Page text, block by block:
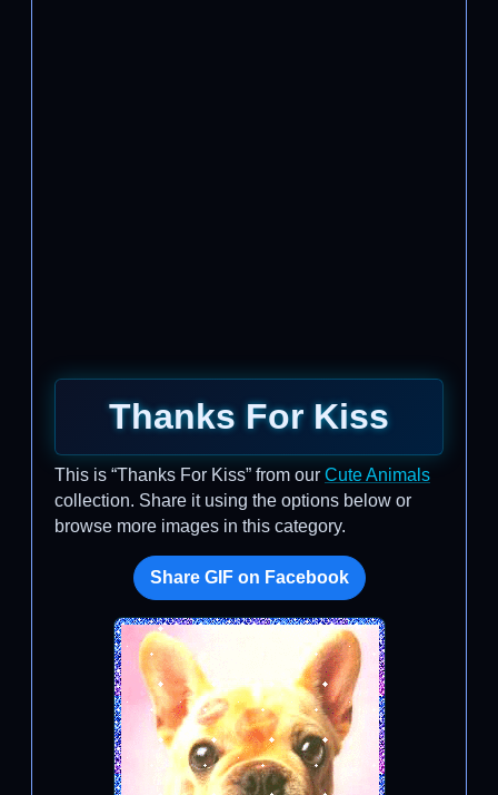
Thanks For Kiss
This is “Thanks For Kiss” from our Cute Animals
collection. Share it using the options below or
browse more images in this category.
Share GIF on Facebook